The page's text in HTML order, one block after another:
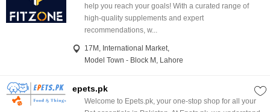
help you reach your goals! With a curated range of
high-quality supplements and expert
recommendations, w...
17M, International Market,
Model Town - Block M, Lahore
epets.pk
Welcome to Epets.pk, your one-stop shop for all your